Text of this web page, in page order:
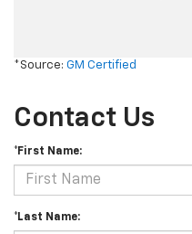
*Source: GM Certified
Contact Us
*First Name:
*Last Name: